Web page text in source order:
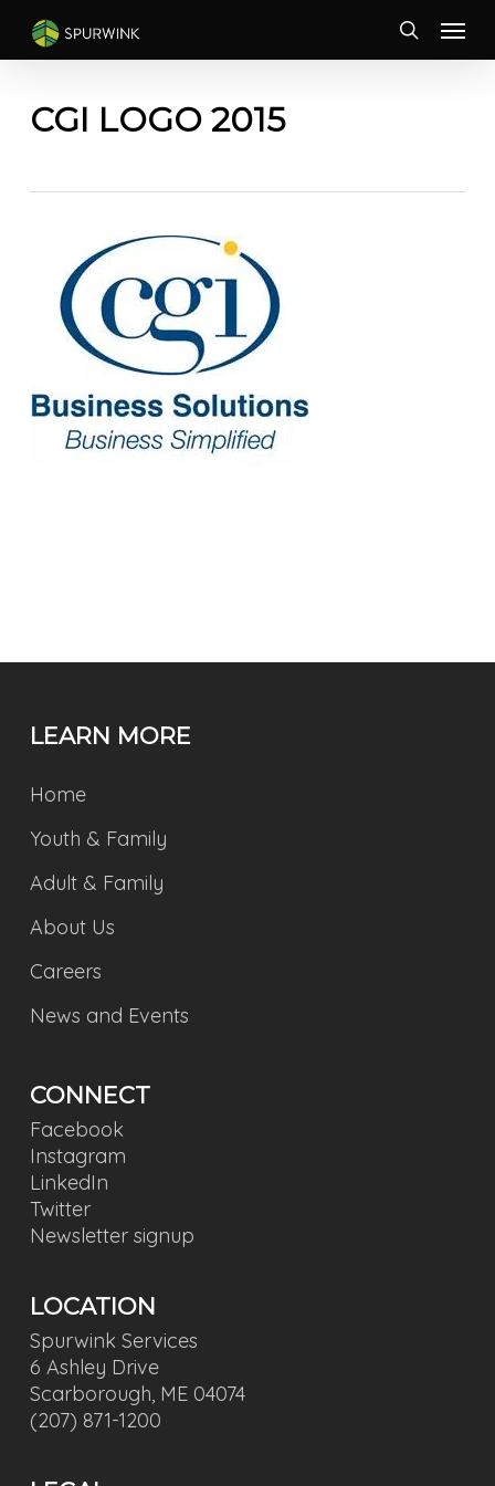
main
Menu
CGI LOGO 2015
LEARN MORE
Home
Youth & Family
Adult & Family
About Us
Careers
News and Events
CONNECT
Facebook
Instagram
LinkedIn
Twitter
Newsletter signup
LOCATION
Spurwink Services
6 Ashley Drive
Scarborough, ME 04074
(207) 871-1200